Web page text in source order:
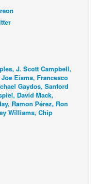
J. Scott Campbell,
Eisma, Francesco
Gaydos, Sanford
David Mack,
Ramon Pérez, Ron
Williams, Chip